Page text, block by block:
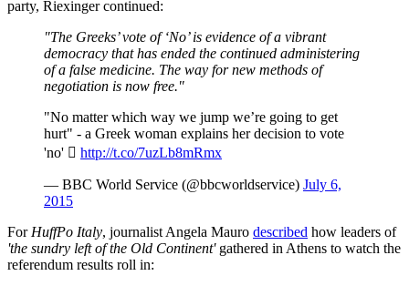
party, Riexinger continued:
"The Greeks’ vote of ‘No’ is evidence of a vibrant
democracy that has ended the continued administering
of a false medicine. The way for new methods of
negotiation is now free."
"No matter which way we jump we’re going to get
hurt" - a Greek woman explains her decision to vote
'no'  http://t.co/7uzLb8mRmx
— BBC World Service (@bbcworldservice) July 6,
2015
For HuffPo Italy, journalist Angela Mauro described how leaders of
'the sundry left of the Old Continent'gathered in Athens to watch the
referendum results roll in: